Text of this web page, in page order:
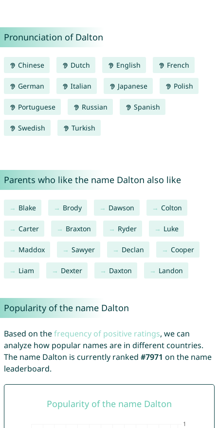
Pronunciation of Dalton
Chinese Dutch English French
German Italian Japanese Polish
Portuguese Russian Spanish
Swedish Turkish
Parents who like the name Dalton also like
Blake Brody Dawson Colton
Carter Braxton Ryder Luke
Maddox Sawyer Declan Cooper
Liam Dexter Daxton Landon
Popularity of the name Dalton
Based on thefrequency of positive ratings, we can
analyze how popular names are in different countries.
The name Dalton is currently ranked #7971 on the name
leaderboard.